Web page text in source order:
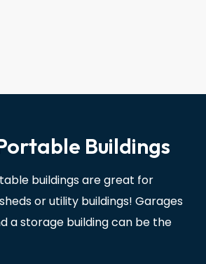
Buildings
buildings are great for
or utility buildings! Garages
a storage building can be the